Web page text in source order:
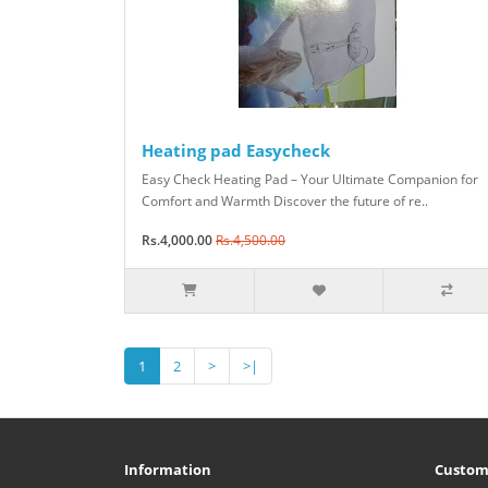
Heating pad Easycheck
Easy Check Heating Pad – Your Ultimate Companion for
Comfort and Warmth Discover the future of re..
Rs.4,000.00Rs.4,500.00
1 2 > >|
Information